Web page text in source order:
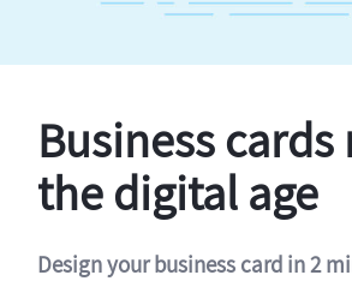
Business cards
the digital age
Design your business card in 2